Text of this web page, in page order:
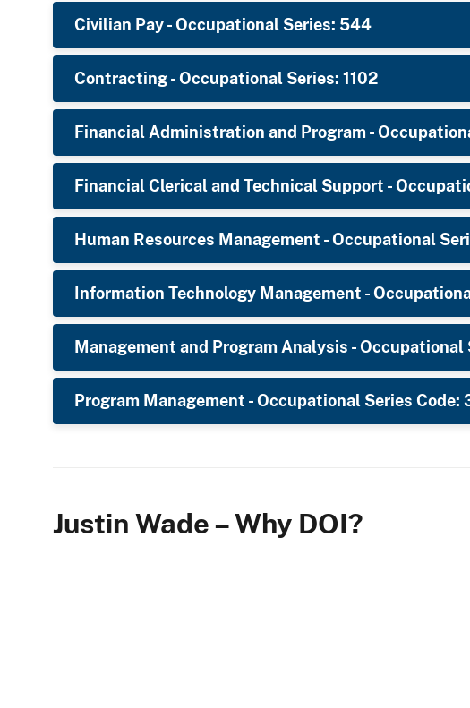
Civilian Pay - Occupational Series: 544
Contracting - Occupational Series: 1102
Financial Administration and Program -
Financial Clerical and Technical Support -
Human Resources Management - Occupational
Information Technology Management -
Management and Program Analysis - Occupational
Program Management - Occupational Series Code:
Justin Wade – Why DOI?